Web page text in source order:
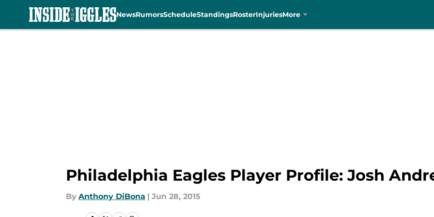
NewsRumorsScheduleStandingsRosterInjuriesMore
Philadelphia Eagles Player Profile: Josh
By Anthony DiBona | Jun 28, 2015